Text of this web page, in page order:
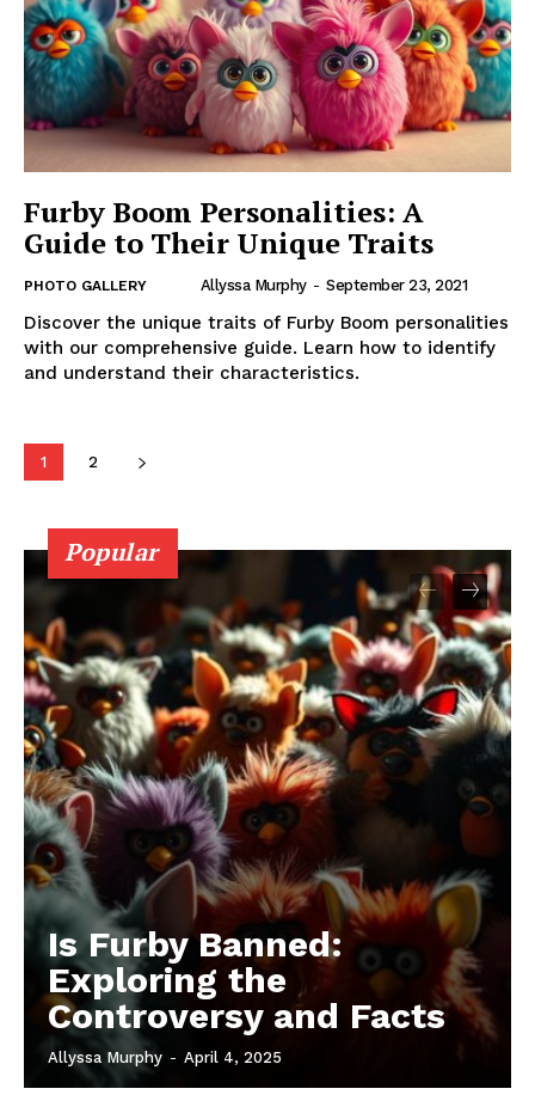
Furby Boom Personalities: A
Guide to Their Unique Traits
PHOTO GALLERY Allyssa Murphy - September 23, 2021
Discover the unique traits of Furby Boom personalities
with our comprehensive guide. Learn how to identify
and understand their characteristics.
1 2
Popular
Is Furby Banned:
Exploring the
Controversy and Facts
Allyssa Murphy - April 4, 2025